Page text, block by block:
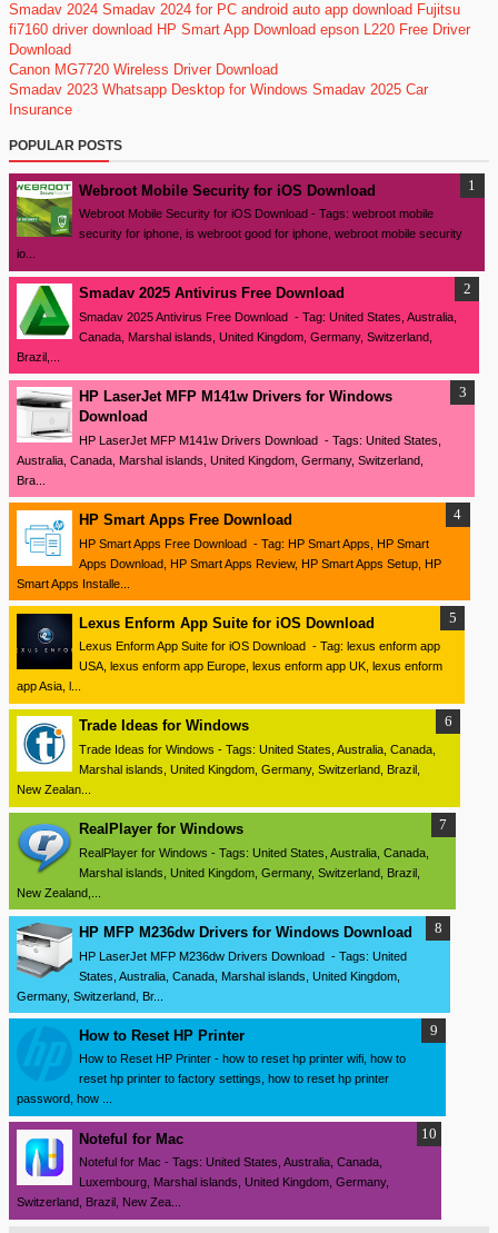
Smadav 2024 Smadav 2024 for PC android auto app download Fujitsu
fi7160 driver download HP Smart App Download epson L220 Free Driver
Download
Canon MG7720 Wireless Driver Download
Smadav 2023 Whatsapp Desktop for Windows Smadav 2025 Car
Insurance
POPULAR POSTS
Webroot Mobile Security for iOS Download
Webroot Mobile Security for iOS Download - Tags: webroot mobile
security for iphone, is webroot good for iphone, webroot mobile security
io...
Smadav 2025 Antivirus Free Download
Smadav 2025 Antivirus Free Download - Tag: United States, Australia,
Canada, Marshal islands, United Kingdom, Germany, Switzerland,
Brazil,...
HP LaserJet MFP M141w Drivers for Windows
Download
HP LaserJet MFP M141w Drivers Download - Tags: United States,
Australia, Canada, Marshal islands, United Kingdom, Germany, Switzerland,
Bra...
HP Smart Apps Free Download
HP Smart Apps Free Download - Tag: HP Smart Apps, HP Smart
Apps Download, HP Smart Apps Review, HP Smart Apps Setup, HP
Smart Apps Installe...
Lexus Enform App Suite for iOS Download
Lexus Enform App Suite for iOS Download - Tag: lexus enform app
USA, lexus enform app Europe, lexus enform app UK, lexus enform
app Asia, l...
Trade Ideas for Windows
Trade Ideas for Windows - Tags: United States, Australia, Canada,
Marshal islands, United Kingdom, Germany, Switzerland, Brazil,
New Zealan...
RealPlayer for Windows
RealPlayer for Windows - Tags: United States, Australia, Canada,
Marshal islands, United Kingdom, Germany, Switzerland, Brazil,
New Zealand,...
HP MFP M236dw Drivers for Windows Download
HP LaserJet MFP M236dw Drivers Download - Tags: United
States, Australia, Canada, Marshal islands, United Kingdom,
Germany, Switzerland, Br...
How to Reset HP Printer
How to Reset HP Printer - how to reset hp printer wifi, how to
reset hp printer to factory settings, how to reset hp printer
password, how ...
Noteful for Mac
Noteful for Mac - Tags: United States, Australia, Canada,
Luxembourg, Marshal islands, United Kingdom, Germany,
Switzerland, Brazil, New Zea...